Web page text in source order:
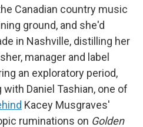
Canadian country music
ground, and she'd
in Nashville, distilling her
manager and label
an exploratory period,
Daniel Tashian, one of
Kacey Musgraves'
ruminations on Golden